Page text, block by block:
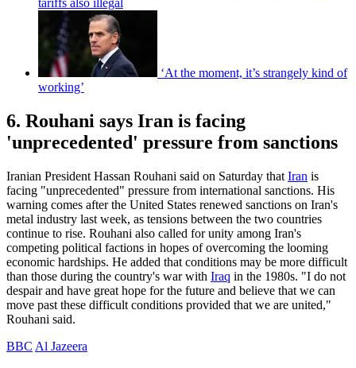
tariffs also illegal
‘At the moment, it’s strangely kind of
working’
6. Rouhani says Iran is facing
'unprecedented' pressure from sanctions
Iranian President Hassan Rouhani said on Saturday that Iran is
facing "unprecedented" pressure from international sanctions. His
warning comes after the United States renewed sanctions on Iran's
metal industry last week, as tensions between the two countries
continue to rise. Rouhani also called for unity among Iran's
competing political factions in hopes of overcoming the looming
economic hardships. He added that conditions may be more difficult
than those during the country's war with Iraq in the 1980s. "I do not
despair and have great hope for the future and believe that we can
move past these difficult conditions provided that we are united,"
Rouhani said.
BBC Al Jazeera